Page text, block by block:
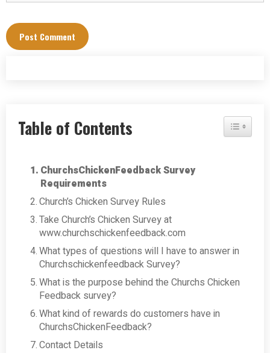
Table of Contents Toggle
ChurchsChickenFeedback Survey
Requirements
Church’s Chicken Survey Rules
Take Church’s Chicken Survey at
www.churchschickenfeedback.com
What types of questions will I have to answer in
Churchschickenfeedback Survey?
What is the purpose behind the Churchs Chicken
Feedback survey?
What kind of rewards do customers have in
ChurchsChickenFeedback?
Contact Details